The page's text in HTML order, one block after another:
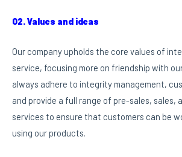
02. Values and ideas
Our company upholds the core values of
service, focusing more on friendship with
always adhere to integrity management,
and provide a full range of pre-sales, sales,
services to ensure that customers can be
using our products.